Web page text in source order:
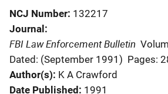
NCJ Number 132217
Journal
FBI Law Enforcement Bulletin
Dated: (September 1991) Pages:
Author(s) K A Crawford
Date Published 1991